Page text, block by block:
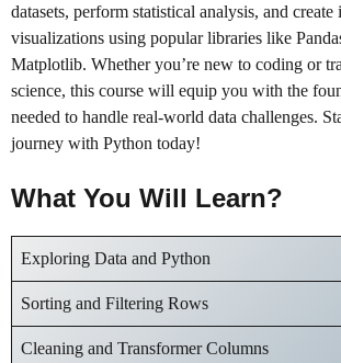
datasets, perform statistical analysis, and
visualizations using popular libraries like
Matplotlib. Whether you’re new to coding or
science, this course will equip you with the
needed to handle real-world data challenges.
journey with Python today!
What You Will Learn?
Exploring Data and Python
Sorting and Filtering Rows
Cleaning and Transformer Columns